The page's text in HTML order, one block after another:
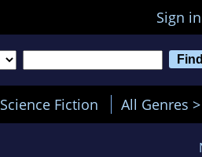
Sign in
Science Fiction All Genres >